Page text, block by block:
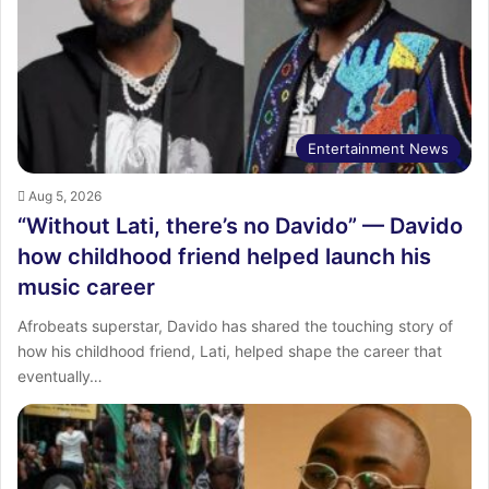
Entertainment News
Aug 5, 2026
“Without Lati, there’s no Davido” — Davido
how childhood friend helped launch his
music career
Afrobeats superstar, Davido has shared the touching story of
how his childhood friend, Lati, helped shape the career that
eventually…